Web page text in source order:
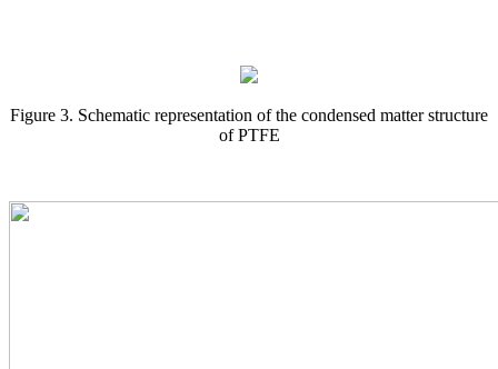
Figure 3. Schematic representation of the condensed matter structure
of PTFE